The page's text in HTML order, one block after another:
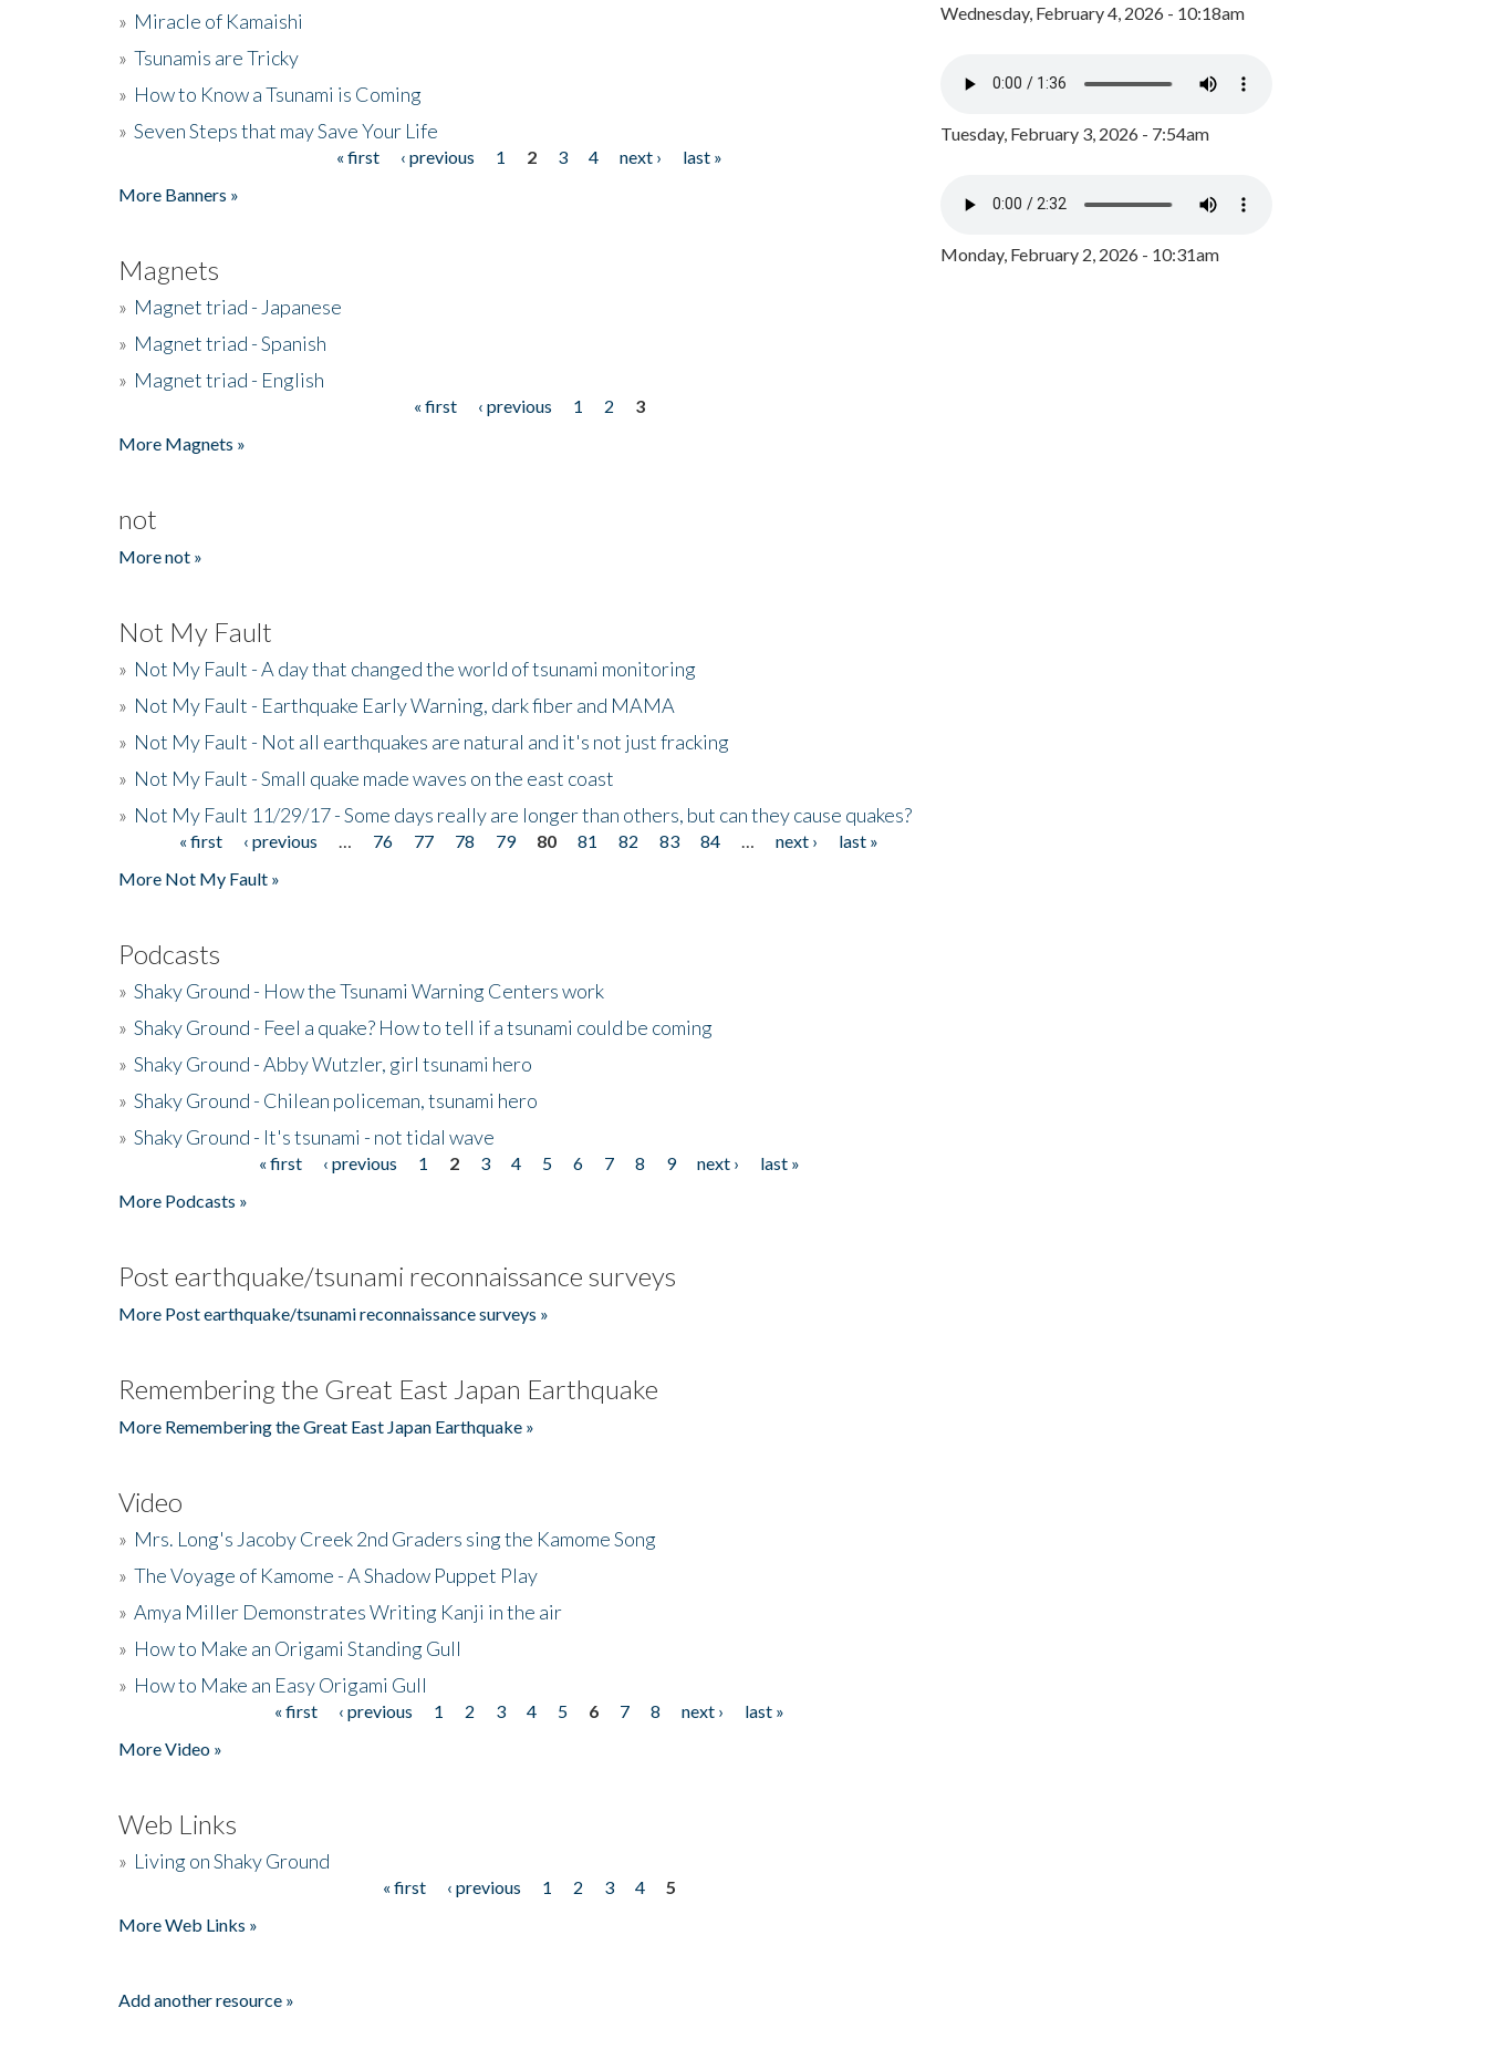
» Miracle of Kamaishi
» Tsunamis are Tricky
» How to Know a Tsunami is Coming
» Seven Steps that may Save Your Life
« first ‹ previous 1 2 3 4 next ›
last »
More Banners »
Magnets
» Magnet triad - Japanese
» Magnet triad - Spanish
» Magnet triad - English
« first ‹ previous 1 2
3
More Magnets »
not
More not »
Not My Fault
» Not My Fault - A day that changed the world of tsunami monitoring
» Not My Fault - Earthquake Early Warning, dark fiber and MAMA
» Not My Fault - Not all earthquakes are natural and it's not just fracking
» Not My Fault - Small quake made waves on the east coast
» Not My Fault 11/29/17 - Some days really are longer than others, but can they cause quakes?
Pages« first ‹ previous 76 77 78 79 80 81 82 83 84 next ›
last »
More Not My Fault »
Podcasts
» Shaky Ground - How the Tsunami Warning Centers work
» Shaky Ground - Feel a quake? How to tell if a tsunami could be coming
» Shaky Ground - Abby Wutzler, girl tsunami hero
» Shaky Ground - Chilean policeman, tsunami hero
» Shaky Ground - It's tsunami - not tidal wave
« first ‹ previous 1 2 3 4 5 6 7 8 9 next ›
last »
More Podcasts »
Post earthquake/tsunami reconnaissance surveys
More Post earthquake/tsunami reconnaissance surveys »
Remembering the Great East Japan Earthquake
More Remembering the Great East Japan Earthquake »
Video
» Mrs. Long's Jacoby Creek 2nd Graders sing the Kamome Song
» The Voyage of Kamome - A Shadow Puppet Play
» Amya Miller Demonstrates Writing Kanji in the air
» How to Make an Origami Standing Gull
» How to Make an Easy Origami Gull
« first ‹ previous 1 2 3 4 5 6 7 8 next ›
last »
More Video »
Web Links
» Living on Shaky Ground
« first ‹ previous 1 2 3 4
5
More Web Links »
Add another resource »
Wednesday, February 4, 2026 - 10:18am
Tuesday, February 3, 2026 - 7:54am
Monday, February 2, 2026 - 10:31am